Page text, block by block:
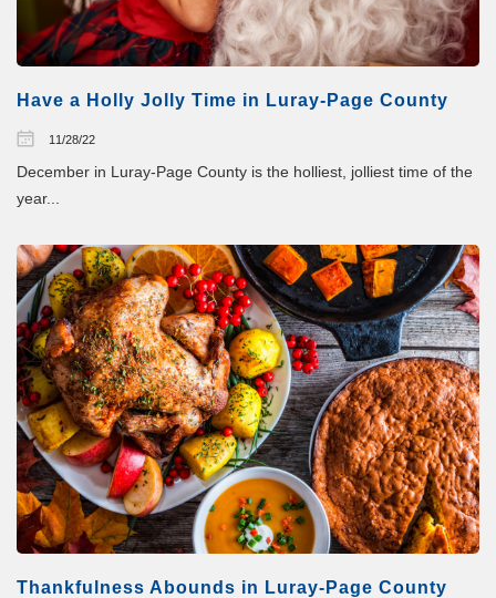
Have a Holly Jolly Time in Luray-Page County
11/28/22
December in Luray-Page County is the holliest, jolliest time of the
year...
Thankfulness Abounds in Luray-Page County